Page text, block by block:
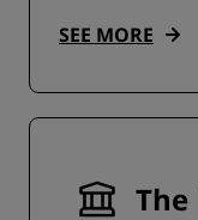
SEE MORE
The